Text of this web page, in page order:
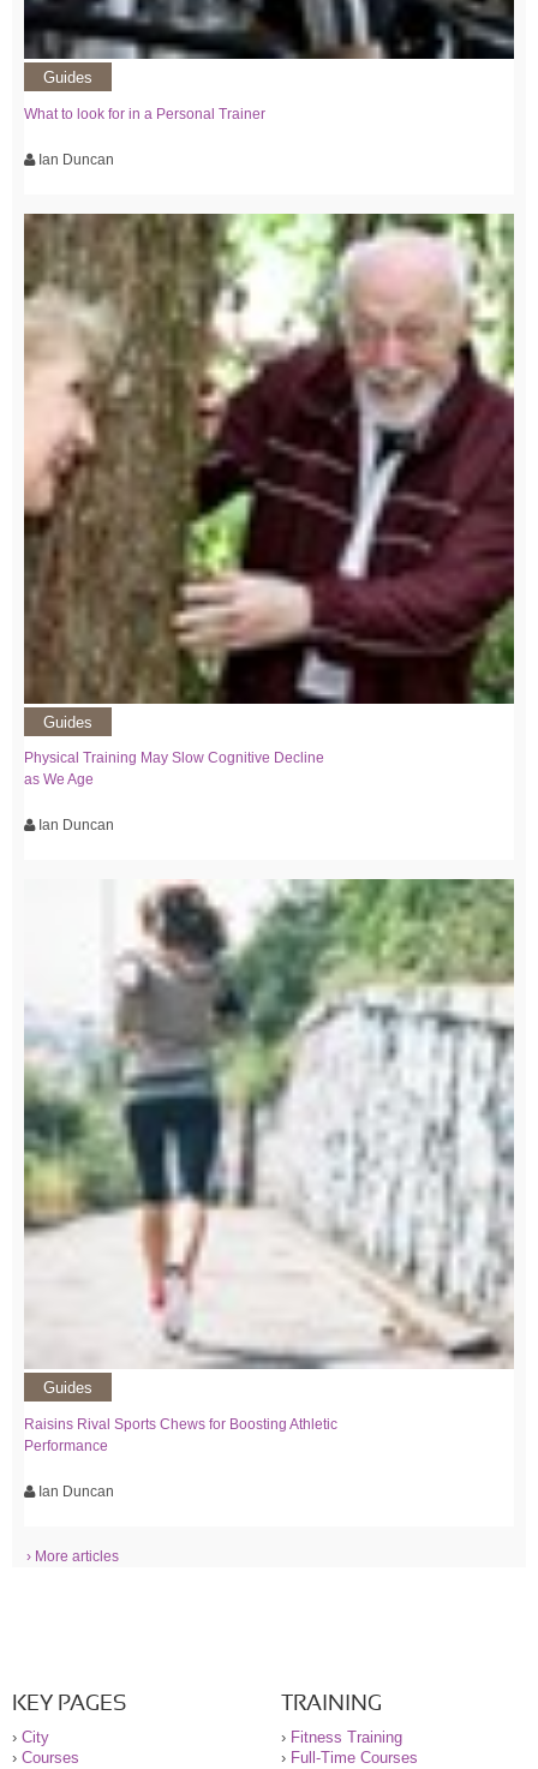
Guides
What to look for in a Personal Trainer
Ian Duncan
Guides
Physical Training May Slow Cognitive Decline
as We Age
Ian Duncan
Guides
Raisins Rival Sports Chews for Boosting Athletic
Performance
Ian Duncan
› More articles
KEY PAGES
› City
› Courses
TRAINING
› Fitness Training
› Full-Time Courses